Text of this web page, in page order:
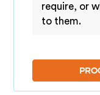
require, or
to them.